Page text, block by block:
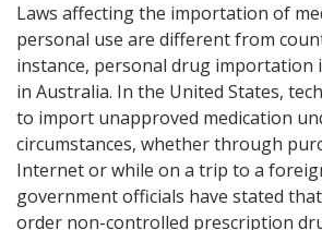
Laws affecting the importation of
personal use are different from
instance, personal drug importation
in Australia. In the United States,
to import unapproved medication
circumstances, whether through
Internet or while on a trip to a
government officials have stated
order non-controlled prescription